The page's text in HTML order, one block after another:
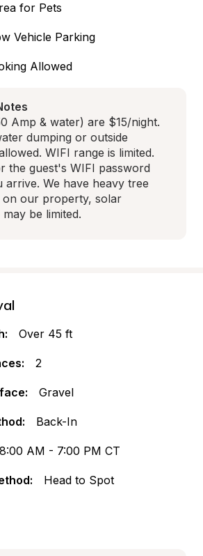
for Pets
Vehicle Parking
Allowed
Amp & water) are $15/night.
dumping or outside
WIFI range is limited.
the guest's WIFI password
arrive. We have heavy tree
on our property, solar
be limited.
Over 45 ft
2
Gravel
Back-In
8:00 AM - 7:00 PM CT
Head to Spot